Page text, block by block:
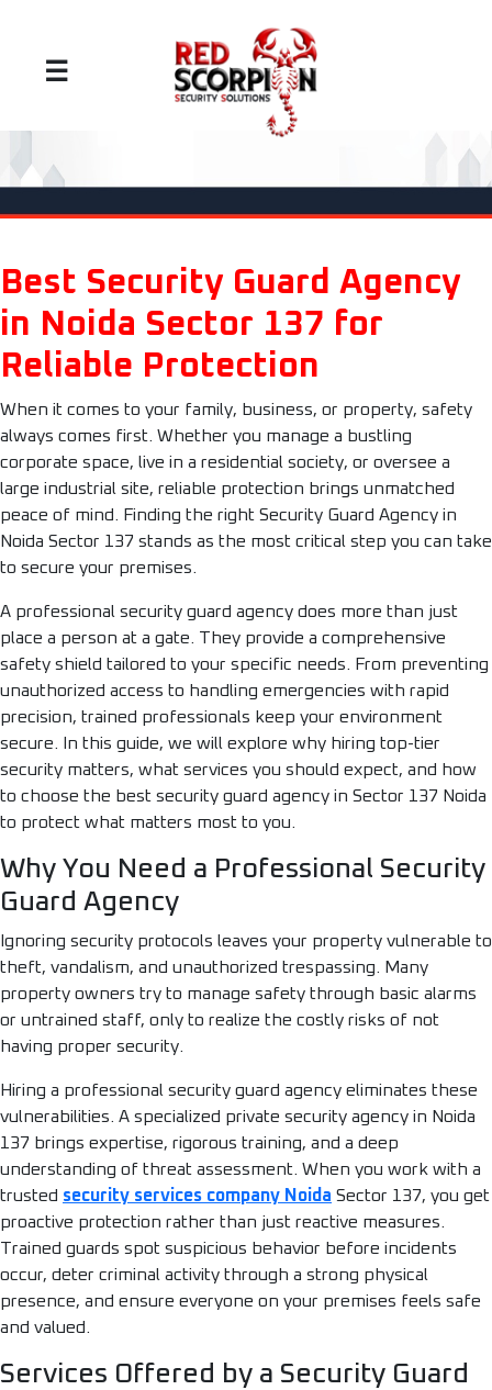
☰
Best Security Guard Agency
in Noida Sector 137 for
Reliable Protection
When it comes to your family, business, or property, safety
always comes first. Whether you manage a bustling
corporate space, live in a residential society, or oversee a
large industrial site, reliable protection brings unmatched
peace of mind. Finding the right Security Guard Agency in
Noida Sector 137 stands as the most critical step you can take
to secure your premises.
A professional security guard agency does more than just
place a person at a gate. They provide a comprehensive
safety shield tailored to your specific needs. From preventing
unauthorized access to handling emergencies with rapid
precision, trained professionals keep your environment
secure. In this guide, we will explore why hiring top-tier
security matters, what services you should expect, and how
to choose the best security guard agency in Sector 137 Noida
to protect what matters most to you.
Why You Need a Professional Security
Guard Agency
Ignoring security protocols leaves your property vulnerable to
theft, vandalism, and unauthorized trespassing. Many
property owners try to manage safety through basic alarms
or untrained staff, only to realize the costly risks of not
having proper security.
Hiring a professional security guard agency eliminates these
vulnerabilities. A specialized private security agency in Noida
137 brings expertise, rigorous training, and a deep
understanding of threat assessment. When you work with a
trusted security services company Noida Sector 137, you get
proactive protection rather than just reactive measures.
Trained guards spot suspicious behavior before incidents
occur, deter criminal activity through a strong physical
presence, and ensure everyone on your premises feels safe
and valued.
Services Offered by a Security Guard